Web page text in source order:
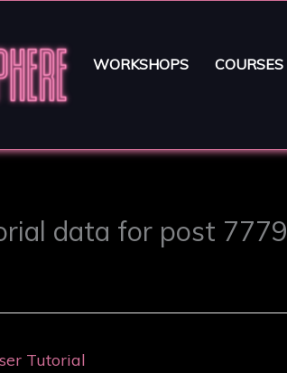
WORKSHOPS COURSES
data for post 7779
Tutorial